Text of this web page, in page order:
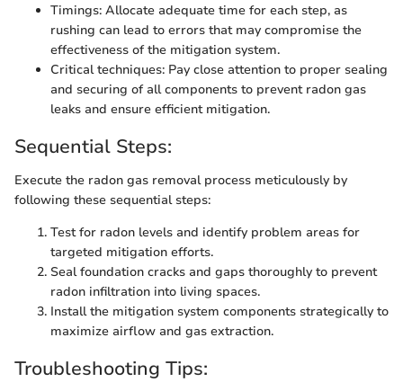
Timings: Allocate adequate time for each step, as
rushing can lead to errors that may compromise the
effectiveness of the mitigation system.
Critical techniques: Pay close attention to proper sealing
and securing of all components to prevent radon gas
leaks and ensure efficient mitigation.
Sequential Steps:
Execute the radon gas removal process meticulously by
following these sequential steps:
Test for radon levels and identify problem areas for
targeted mitigation efforts.
Seal foundation cracks and gaps thoroughly to prevent
radon infiltration into living spaces.
Install the mitigation system components strategically to
maximize airflow and gas extraction.
Troubleshooting Tips: